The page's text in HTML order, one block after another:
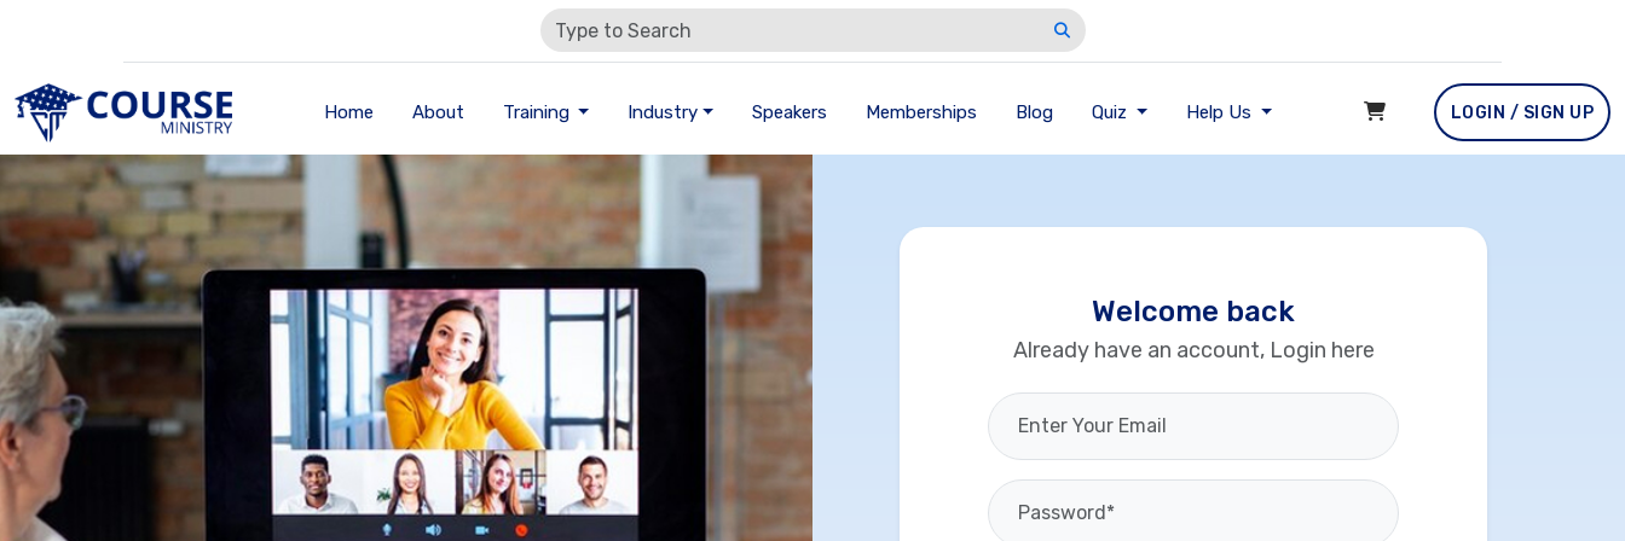
Home About Training Industry Speakers Memberships Blog Quiz Help Us LOGIN / SIGN UP
Welcome back
Already have an account, Login here